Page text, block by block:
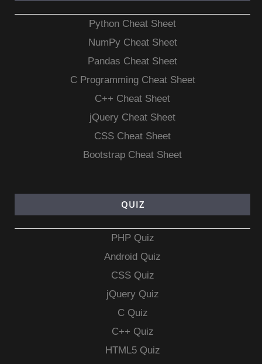
Python Cheat Sheet
NumPy Cheat Sheet
Pandas Cheat Sheet
C Programming Cheat Sheet
C++ Cheat Sheet
jQuery Cheat Sheet
CSS Cheat Sheet
Bootstrap Cheat Sheet
QUIZ
PHP Quiz
Android Quiz
CSS Quiz
jQuery Quiz
C Quiz
C++ Quiz
HTML5 Quiz